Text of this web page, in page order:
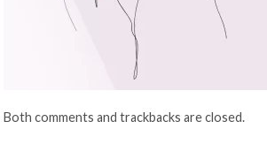
Both comments and trackbacks are closed.